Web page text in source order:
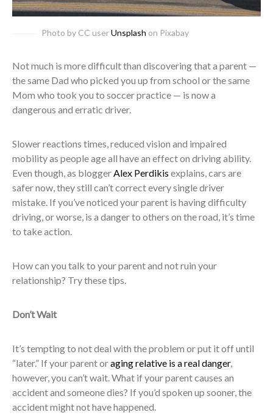
Photo by CC userUnsplash on Pixabay
Not much is more difficult than discovering that a parent —
the same Dad who picked you up from school or the same
Mom who took you to soccer practice — is now a
dangerous and erratic driver.
Slower reactions times, reduced vision and impaired
mobility as people age all have an effect on driving ability.
Even though, as bloggerAlex Perdikis explains, cars are
safer now, they still can’t correct every single driver
mistake. If you’ve noticed your parent is having difficulty
driving, or worse, is a danger to others on the road, it’s time
to take action.
How can you talk to your parent and not ruin your
relationship? Try these tips.
Don’t Wait
It’s tempting to not deal with the problem or put it off until
“later.” If your parent oraging relative is a real danger,
however, you can’t wait. What if your parent causes an
accident and someone dies? If you’d spoken up sooner, the
accident might not have happened.